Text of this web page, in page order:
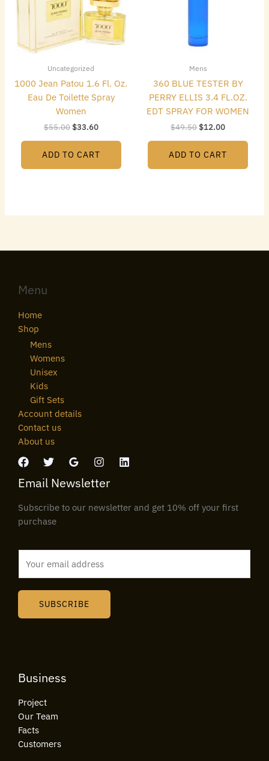
Uncategorized
1000 Jean Patou 1.6 Fl. Oz.
Eau De Toilette Spray
Women
$55.00$33.60
ADD TO CART
Mens
360 BLUE TESTER BY
PERRY ELLIS 3.4 FL.OZ.
EDT SPRAY FOR WOMEN
$49.50$12.00
ADD TO CART
Menu
Home
Shop
Mens
Womens
Unisex
Kids
Gift Sets
Account details
Contact us
About us
Email Newsletter
Subscribe to our newsletter and get 10% off your first
purchase
SUBSCRIBE
Business
Project
Our Team
Facts
Customers